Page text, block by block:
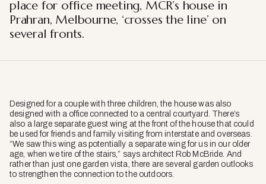
place for office meeting, MCR’s house in
Prahran, Melbourne, ‘crosses the line’ on
several fronts.
Designed for a couple with three children, the house was also
designed with a office connected to a central courtyard. There’s
also a large separate guest wing at the front of the house that could
be used for friends and family visiting from interstate and overseas.
“We saw this wing as potentially a separate wing for us in our older
age, when we tire of the stairs,” says architect Rob McBride. And
rather than just one garden vista, there are several garden outlooks
to strengthen the connection to the outdoors.